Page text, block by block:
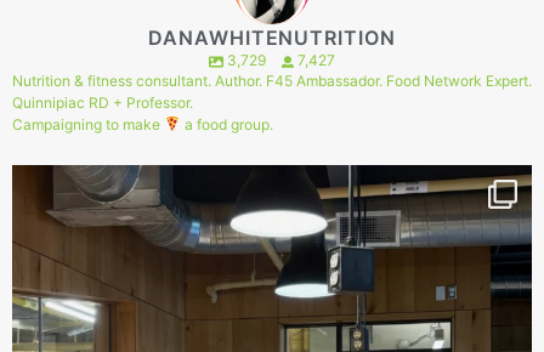
DANAWHITENUTRITION
3,729
7,427
Nutrition & fitness consultant. Author. F45 Ambassador. Food Network Expert.
Quinnipiac RD + Professor.
Campaigning to make
a food group.